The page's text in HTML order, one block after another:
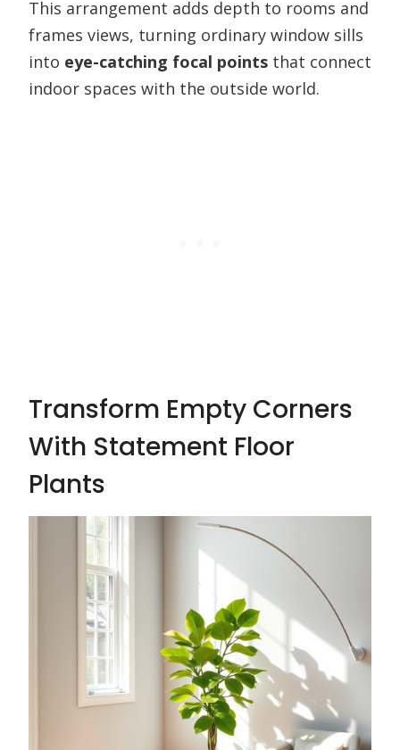
This arrangement adds depth to rooms and
frames views, turning ordinary window sills
into eye-catching focal points that connect
indoor spaces with the outside world.
Transform Empty Corners
With Statement Floor
Plants